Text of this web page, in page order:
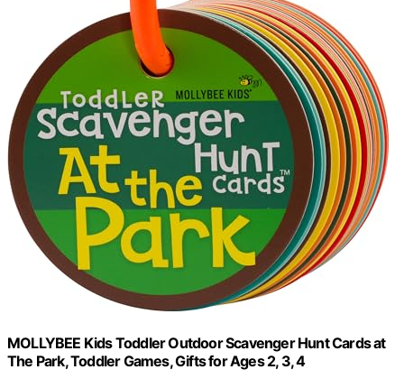
MOLLYBEE Kids Toddler Outdoor Scavenger Hunt Cards at
The Park, Toddler Games, Gifts for Ages 2, 3, 4